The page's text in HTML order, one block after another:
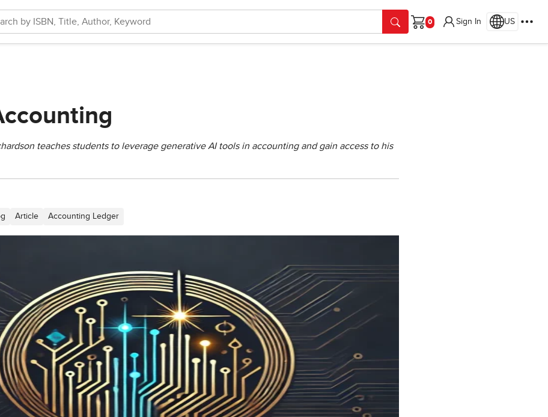
Cart
Sign In US
teaches students to leverage generative AI tools in accounting and gain access to his
Article Accounting Ledger